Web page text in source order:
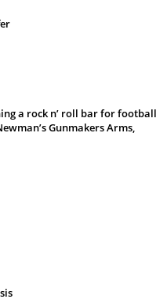
a rock n’ roll bar for football
Gunmakers Arms,